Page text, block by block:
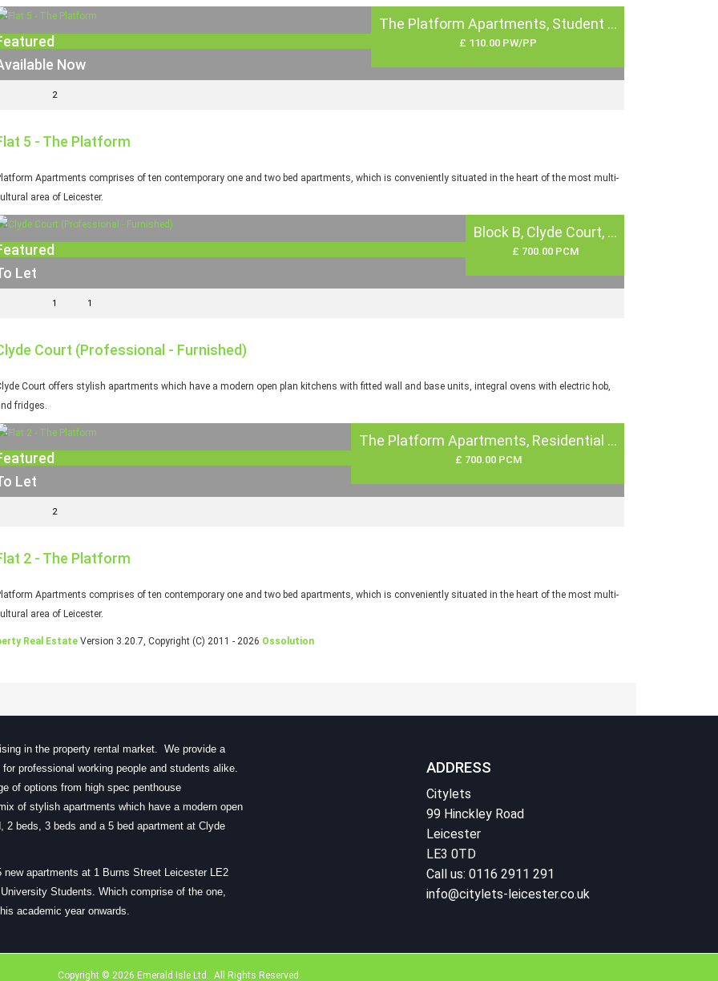
Now
The Platform Apartments, Student ...
£ 110.00 PW/PP
2
5 - The Platform
Apartments comprises of ten contemporary one and two bed apartments, which is conveniently situated in the heart of the most multi-
area of Leicester.
Let
Block B, Clyde Court, ...
£ 700.00 PCM
1 1
Court (Professional - Furnished)
Court offers stylish apartments which have a modern open plan kitchens with fitted wall and base units, integral ovens with electric hob,
fridges.
Let
The Platform Apartments, Residential ...
£ 700.00 PCM
2
2 - The Platform
Apartments comprises of ten contemporary one and two bed apartments, which is conveniently situated in the heart of the most multi-
area of Leicester.
Real Estate Version 3.20.7, Copyright (C) 2011 - 2026 Ossolution
in the property rental market. We provide a
professional working people and students alike.
of options from high spec penthouse
of stylish apartments which have a modern open
beds, 3 beds and a 5 bed apartment at Clyde
apartments at 1 Burns Street Leicester LE2
Students. Which comprise of the one,
academic year onwards.
ADDRESS
Citylets
99 Hinckley Road
Leicester
LE3 0TD
Call us: 0116 2911 291
info@citylets-leicester.co.uk
Copyright © 2026 Emerald Isle Ltd.. All Rights Reserved.